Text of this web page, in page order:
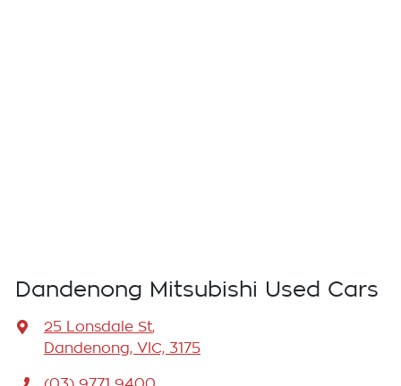
Dandenong Mitsubishi Used Cars
25 Lonsdale St,
Dandenong, VIC, 3175